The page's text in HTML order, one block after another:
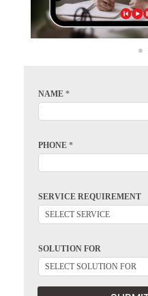
NAME *
PHONE *
SERVICE REQUIREMENT
SOLUTION FOR